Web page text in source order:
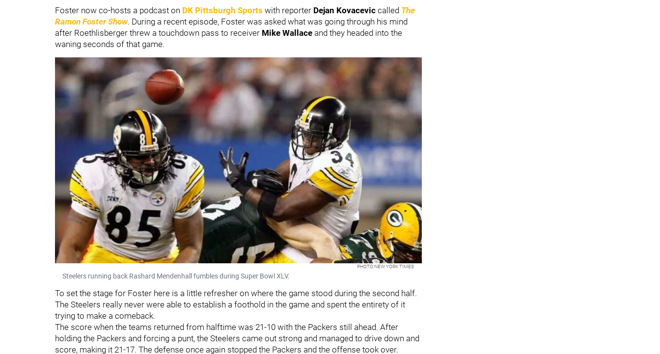
Foster now co-hosts a podcast on DK Pittsburgh Sports with reporter Dejan Kovacevic called The
Ramon Foster Show. During a recent episode, Foster was asked what was going through his mind
after Roethlisberger threw a touchdown pass to receiver Mike Wallace and they headed into the
waning seconds of that game.
PHOTO NEW YORK TIMES
Steelers running back Rashard Mendenhall fumbles during Super Bowl XLV.
To set the stage for Foster here is a little refresher on where the game stood during the second half.
The Steelers really never were able to establish a foothold in the game and spent the entirety of it
trying to make a comeback.
The score when the teams returned from halftime was 21-10 with the Packers still ahead. After
holding the Packers and forcing a punt, the Steelers came out strong and managed to drive down and
score, making it 21-17. The defense once again stopped the Packers and the offense took over.